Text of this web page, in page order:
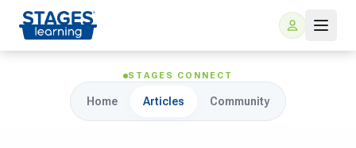
STAGES CONNECT
Home Articles Community